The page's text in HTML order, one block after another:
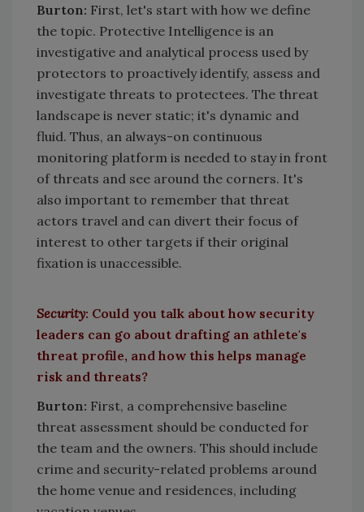
Burton: First, let's start with how we define
the topic. Protective Intelligence is an
investigative and analytical process used by
protectors to proactively identify, assess and
investigate threats to protectees. The threat
landscape is never static; it's dynamic and
fluid. Thus, an always-on continuous
monitoring platform is needed to stay in front
of threats and see around the corners. It's
also important to remember that threat
actors travel and can divert their focus of
interest to other targets if their original
fixation is unaccessible.
Security: Could you talk about how security
leaders can go about drafting an athlete's
threat profile, and how this helps manage
risk and threats?
Burton: First, a comprehensive baseline
threat assessment should be conducted for
the team and the owners. This should include
crime and security-related problems around
the home venue and residences, including